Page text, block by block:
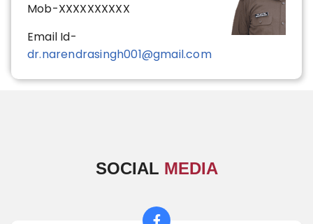
Mob-XXXXXXXXXX
Email Id-
dr.narendrasingh001@gmail.com
SOCIAL MEDIA